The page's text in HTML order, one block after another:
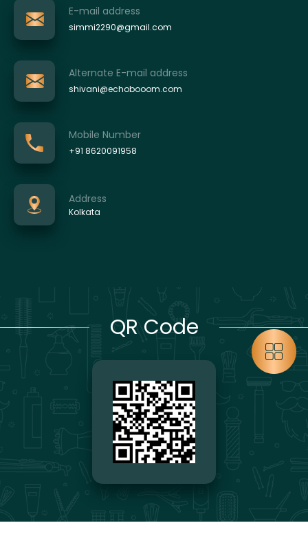
E-mail address
simmi2290@gmail.com
Alternate E-mail address
shivani@echobooom.com
Mobile Number
+91 8620091958
Address
Kolkata
QR Code